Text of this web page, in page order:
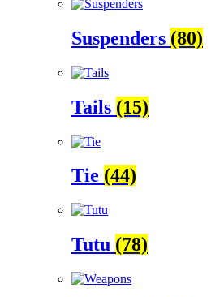
Suspenders (80)
Tails (15)
Tie (44)
Tutu (78)